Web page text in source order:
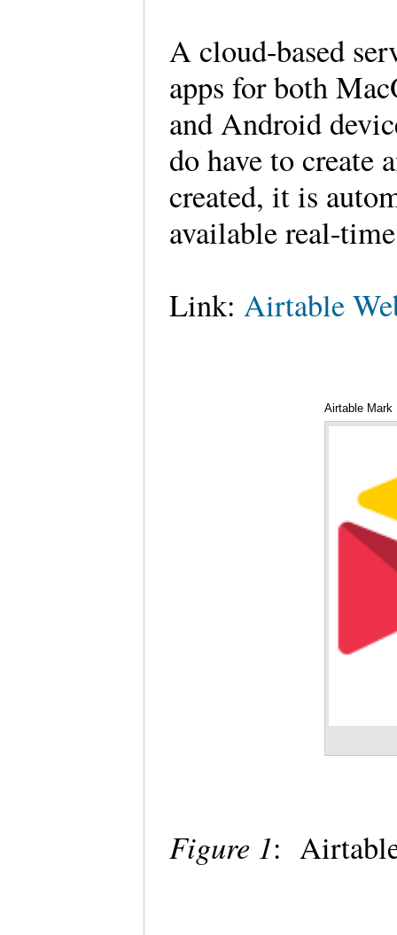
A cloud-based
apps for both
and Android
do have to create
created, it is
available real-
Link:Airtable
Airtable Mark
Figure 1: